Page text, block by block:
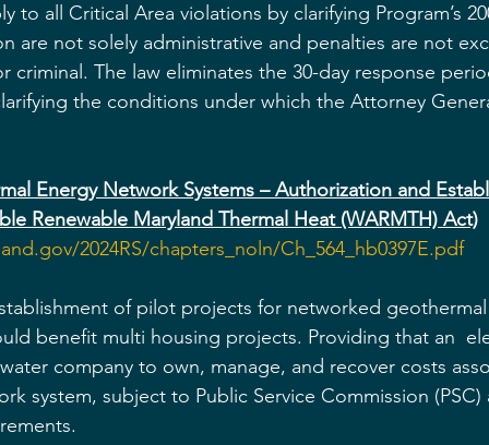
to all Critical Area violations by clarifying Program’s
are not solely administrative and penalties are not
criminal. The law eliminates the 30-day response
the conditions under which the Attorney
Energy Network Systems – Authorization and
Renewable Maryland Thermal Heat (WARMTH) Act)
2024RS/chapters_noln/Ch_564_hb0397E.pdf
of pilot projects for networked
benefit multi housing projects. Providing that an
company to own, manage, and recover costs
system, subject to Public Service Commission